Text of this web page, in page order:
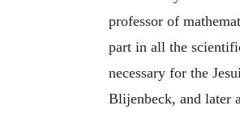
professor of
part in all the
necessary for the
Blijenbeck, and later